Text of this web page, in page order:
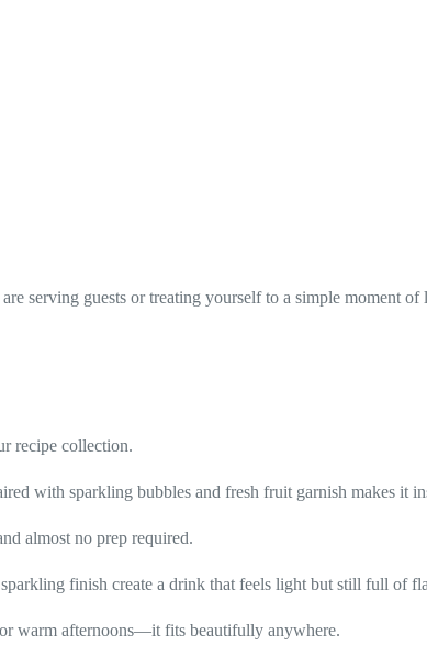
serving guests or treating yourself to a simple moment
recipe collection.
with sparkling bubbles and fresh fruit garnish makes it
almost no prep required.
finish create a drink that feels light but still full of
warm afternoons—it fits beautifully anywhere.